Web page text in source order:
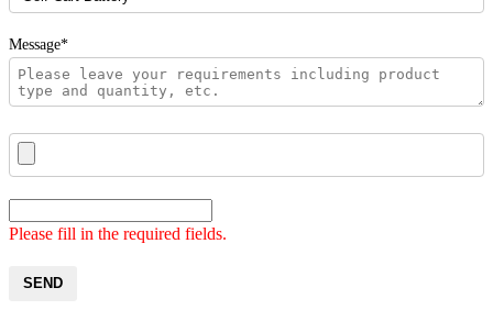
Message*
Please fill in the required fields.
SEND